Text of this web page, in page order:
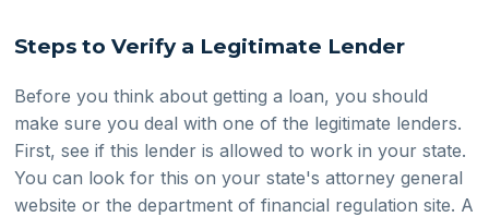
Steps to Verify a Legitimate Lender
Before you think about getting a loan, you should
make sure you deal with one of the legitimate lenders.
First, see if this lender is allowed to work in your state.
You can look for this on your state's attorney general
website or the department of financial regulation site. A